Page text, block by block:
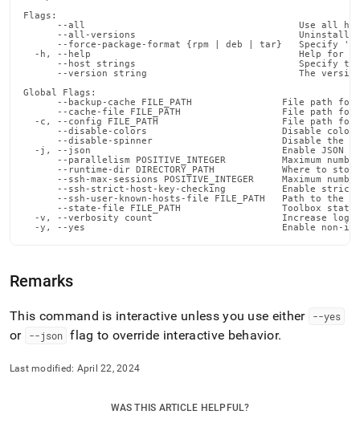
Flags:
--all                                      Use all
--all-versions                             Uninstall
--force-package-format {rpm | deb | tar}   Specify
-h, --help                                     Help for
--host strings                             Specify
--version string                           The
Global Flags:
--backup-cache FILE_PATH                File path for
--cache-file FILE_PATH                  File path for
-c, --config FILE_PATH                      File path for
--disable-colors                        Disable
--disable-spinner                       Disable the
-j, --json                                  Enable JSON
--parallelism POSITIVE_INTEGER          Maximum
--runtime-dir DIRECTORY_PATH            Where to
--ssh-max-sessions POSITIVE_INTEGER     Maximum
--ssh-strict-host-key-checking          Enable
--ssh-user-known-hosts-file FILE_PATH   Path to the
--state-file FILE_PATH                  Toolbox state
-v, --verbosity count                       Increase
-y, --yes                                   Enable non-
Remarks
This command is interactive unless you use either --yes
or --json flag to override interactive behavior.
Last modified: April 22, 2024
WAS THIS ARTICLE HELPFUL?